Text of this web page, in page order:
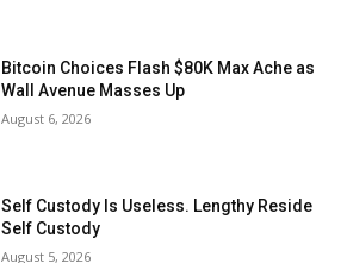
Bitcoin Choices Flash $80K Max Ache as
Wall Avenue Masses Up
August 6, 2026
Self Custody Is Useless. Lengthy Reside
Self Custody
August 5, 2026